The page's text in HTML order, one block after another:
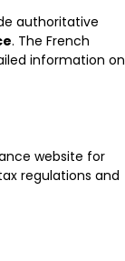
authoritative
. The French
information on
website for
regulations and